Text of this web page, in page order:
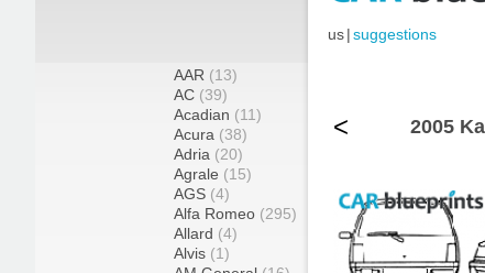
us|suggestions
AAR (13)
AC (39)
Acadian (11)
Acura (38)
Adria (20)
Agrale (15)
AGS (4)
Alfa Romeo (295)
Allard (4)
Alvis (1)
< 2005